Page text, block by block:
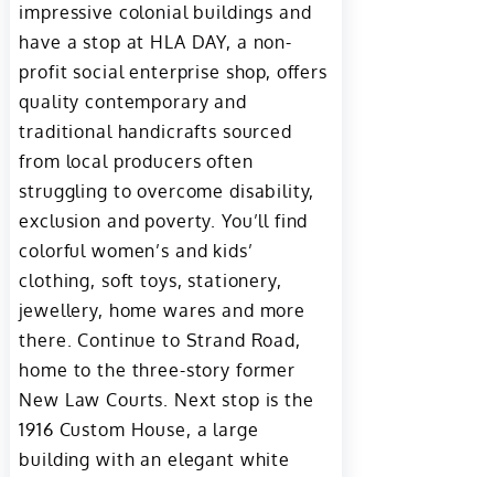
impressive colonial buildings and
have a stop at HLA DAY, a non-
profit social enterprise shop, offers
quality contemporary and
traditional handicrafts sourced
from local producers often
struggling to overcome disability,
exclusion and poverty. You’ll find
colorful women’s and kids’
clothing, soft toys, stationery,
jewellery, home wares and more
there. Continue to Strand Road,
home to the three-story former
New Law Courts. Next stop is the
1916 Custom House, a large
building with an elegant white